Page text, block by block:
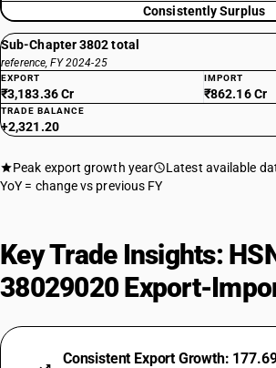
Consistently Surplus
Sub-Chapter 3802 total
reference, FY 2024-25
EXPORT
₹3,183.36 Cr
IMPORT
₹862.16 Cr
TRADE BALANCE
+2,321.20
Peak export growth year Latest available
YoY = change vs previous FY
Key Trade Insights:
38029020 Export-
Consistent Export Growth: